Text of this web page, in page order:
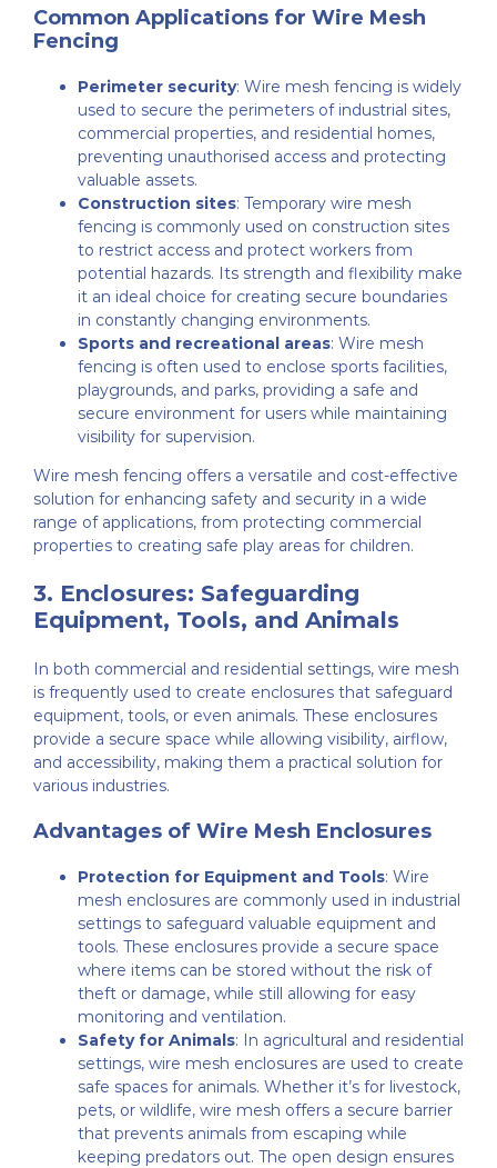
Common Applications for Wire Mesh
Fencing
Perimeter security: Wire mesh fencing is widely
used to secure the perimeters of industrial sites,
commercial properties, and residential homes,
preventing unauthorised access and protecting
valuable assets.
Construction sites: Temporary wire mesh
fencing is commonly used on construction sites
to restrict access and protect workers from
potential hazards. Its strength and flexibility make
it an ideal choice for creating secure boundaries
in constantly changing environments.
Sports and recreational areas: Wire mesh
fencing is often used to enclose sports facilities,
playgrounds, and parks, providing a safe and
secure environment for users while maintaining
visibility for supervision.
Wire mesh fencing offers a versatile and cost-effective
solution for enhancing safety and security in a wide
range of applications, from protecting commercial
properties to creating safe play areas for children.
3. Enclosures: Safeguarding
Equipment, Tools, and Animals
In both commercial and residential settings, wire mesh
is frequently used to create enclosures that safeguard
equipment, tools, or even animals. These enclosures
provide a secure space while allowing visibility, airflow,
and accessibility, making them a practical solution for
various industries.
Advantages of Wire Mesh Enclosures
Protection for Equipment and Tools: Wire
mesh enclosures are commonly used in industrial
settings to safeguard valuable equipment and
tools. These enclosures provide a secure space
where items can be stored without the risk of
theft or damage, while still allowing for easy
monitoring and ventilation.
Safety for Animals: In agricultural and residential
settings, wire mesh enclosures are used to create
safe spaces for animals. Whether it’s for livestock,
pets, or wildlife, wire mesh offers a secure barrier
that prevents animals from escaping while
keeping predators out. The open design ensures